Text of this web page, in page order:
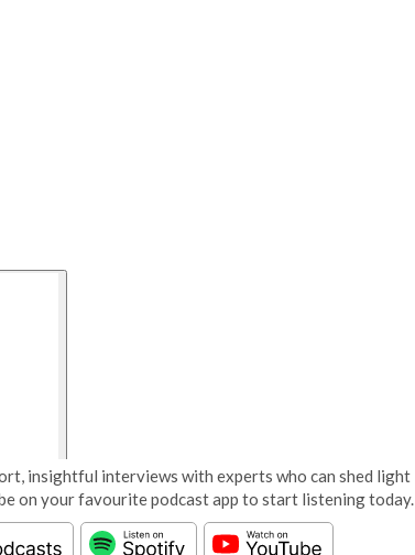
insightful interviews with experts who can shed light
on your favourite podcast app to start listening today.